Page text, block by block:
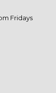
Fridays